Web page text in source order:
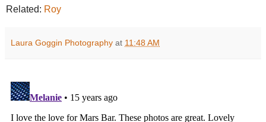
Related: Roy
Laura Goggin Photography at 11:48 AM